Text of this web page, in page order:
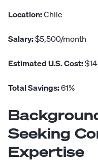
Location:Chile
Salary:$5,500/month
Estimated U.S. Cost:
Total Savings:61%
Seeking
Expertise